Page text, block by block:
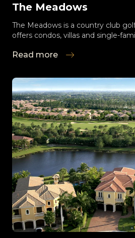
The Meadows
The Meadows is a country club
offers condos, villas and single-
Read more